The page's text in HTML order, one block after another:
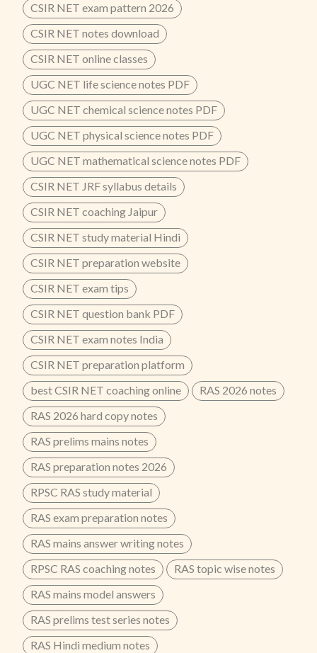
CSIR NET exam pattern 2026
CSIR NET notes download
CSIR NET online classes
UGC NET life science notes PDF
UGC NET chemical science notes PDF
UGC NET physical science notes PDF
UGC NET mathematical science notes PDF
CSIR NET JRF syllabus details
CSIR NET coaching Jaipur
CSIR NET study material Hindi
CSIR NET preparation website
CSIR NET exam tips
CSIR NET question bank PDF
CSIR NET exam notes India
CSIR NET preparation platform
best CSIR NET coaching online
RAS 2026 notes
RAS 2026 hard copy notes
RAS prelims mains notes
RAS preparation notes 2026
RPSC RAS study material
RAS exam preparation notes
RAS mains answer writing notes
RPSC RAS coaching notes
RAS topic wise notes
RAS mains model answers
RAS prelims test series notes
RAS Hindi medium notes